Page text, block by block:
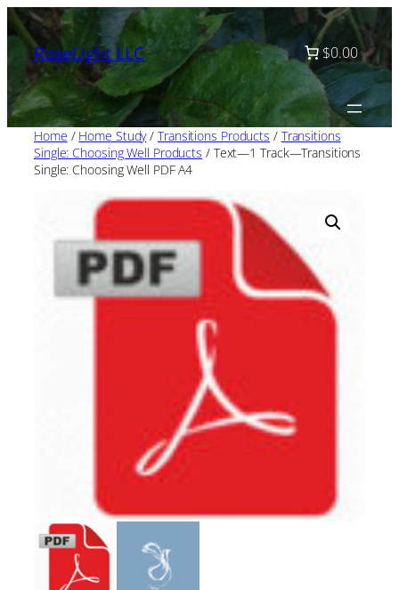
Skip
to
contentRoseLight LLC $0.00
Home / Home Study/Transitions Products / Transitions
Single: Choosing Well Products / Text—1 Track—Transitions
Single: Choosing Well PDF A4